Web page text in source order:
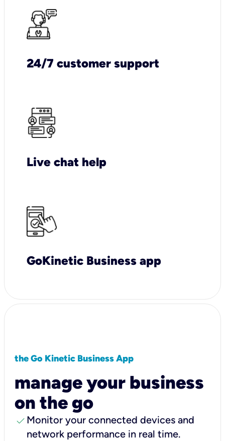
24/7 customer support
Live chat help
GoKinetic Business app
the Go Kinetic Business App
manage your business
on the go
check Monitor your connected devices and
network performance in real time.